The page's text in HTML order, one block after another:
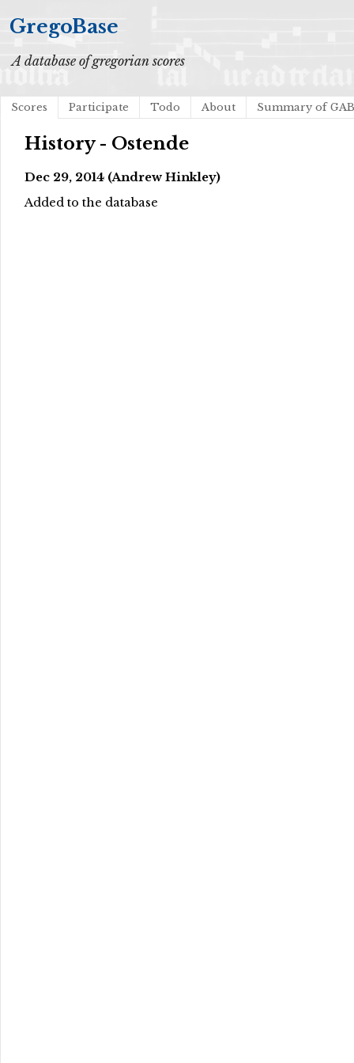
GregoBase
A database of gregorian scores
Scores Participate Todo About Summary of
History - Ostende
Dec 29, 2014 (Andrew Hinkley)
Added to the database